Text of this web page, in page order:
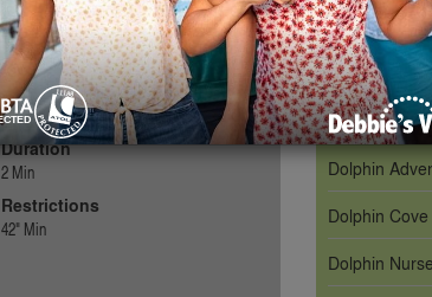
Best For
Family
Thrill Level
Exhilarating
Duration
2 Min
Restrictions
42" Min
Abby’s
Big Bird’s
Cookie Drop
Dolphin
Dolphin Cove
Dolphin